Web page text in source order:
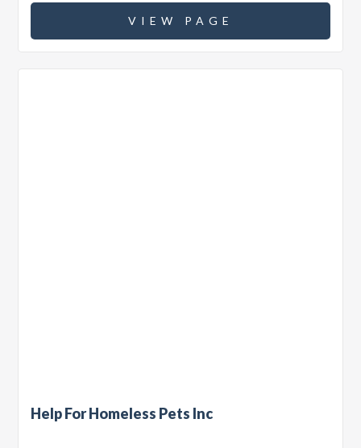
VIEW PAGE
Help For Homeless Pets Inc